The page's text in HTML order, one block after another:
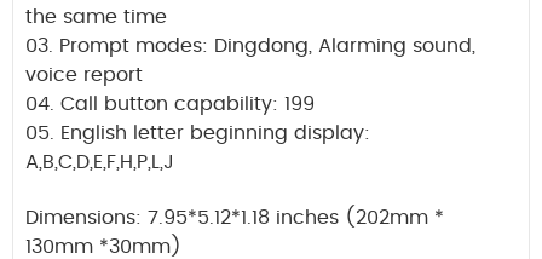
the same time
03. Prompt modes: Dingdong, Alarming sound,
voice report
04. Call button capability: 199
05. English letter beginning display:
A,B,C,D,E,F,H,P,L,J
Dimensions: 7.95*5.12*1.18 inches (202mm *
130mm *30mm)